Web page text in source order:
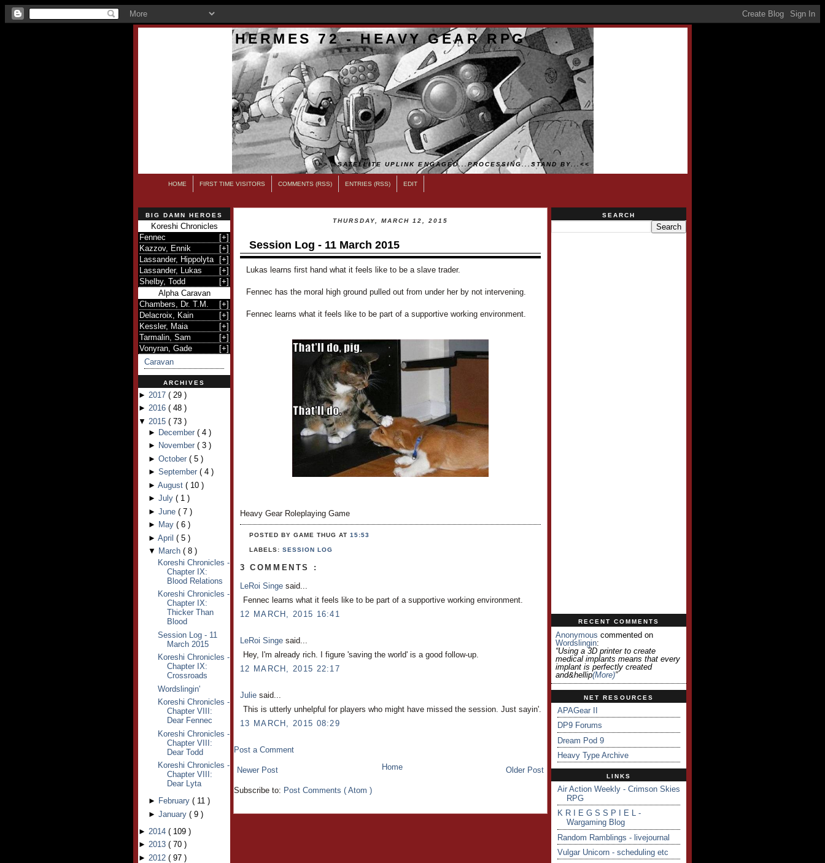
HERMES 72 - HEAVY GEAR RPG
>>...SATELLITE UPLINK ENGAGED...PROCESSING...STAND BY...<<
HOME FIRST TIME VISITORS COMMENTS (RSS) ENTRIES (RSS) EDIT
BIG DAMN HEROES
Koreshi Chronicles
Fennec
[+]
Kazzov, Ennik
[+]
Lassander, Hippolyta
[+]
Lassander, Lukas
[+]
Shelby, Todd
[+]
Alpha Caravan
Chambers, Dr. T.M.
[+]
Delacroix, Kain
[+]
Kessler, Maia
[+]
Tarmalin, Sam
[+]
Vonyran, Gade
[+]
Caravan
ARCHIVES
► 2017 ( 29 )
► 2016 ( 48 )
▼ 2015 ( 73 )
► December ( 4 )
► November ( 3 )
► October ( 5 )
► September ( 4 )
► August ( 10 )
► July ( 1 )
► June ( 7 )
► May ( 6 )
► April ( 5 )
▼ March ( 8 )
Koreshi Chronicles -
Chapter IX:
Blood Relations
Koreshi Chronicles -
Chapter IX:
Thicker Than
Blood
Session Log - 11
March 2015
Koreshi Chronicles -
Chapter IX:
Crossroads
Wordslingin'
Koreshi Chronicles -
Chapter VIII:
Dear Fennec
Koreshi Chronicles -
Chapter VIII:
Dear Todd
Koreshi Chronicles -
Chapter VIII:
Dear Lyta
► February ( 11 )
► January ( 9 )
► 2014 ( 109 )
► 2013 ( 70 )
► 2012 ( 97 )
THURSDAY, MARCH 12, 2015
Session Log - 11 March 2015
Lukas learns first hand what it feels like to be a slave trader.
Fennec has the moral high ground pulled out from under her by not intervening.
Fennec learns what it feels like to be part of a supportive working environment.
Heavy Gear Roleplaying Game
POSTED BY GAME THUGAT15:53
LABELS:SESSION LOG
3 COMMENTS :
LeRoi Singe said...
Fennec learns what it feels like to be part of a supportive working environment.
12 MARCH, 2015 16:41
LeRoi Singe said...
Hey, I'm already rich. I figure 'saving the world' is a good follow-up.
12 MARCH, 2015 22:17
Julie said...
This is utterly unhelpful for players who might have missed the session. Just sayin'.
13 MARCH, 2015 08:29
Post a Comment
Newer Post Older Post
Home
Subscribe to: Post Comments ( Atom )
SEARCH
RECENT COMMENTS
Anonymous commented on
Wordslingin:
“Using a 3D printer to create
medical implants means that every
implant is perfectly created
and&hellip(more)”
NET RESOURCES
APAGear II
DP9 Forums
Dream Pod 9
Heavy Type Archive
LINKS
Air Action Weekly - Crimson Skies
RPG
K R I E G S S P I E L -
Wargaming Blog
Random Ramblings - livejournal
Vulgar Unicorn - scheduling etc